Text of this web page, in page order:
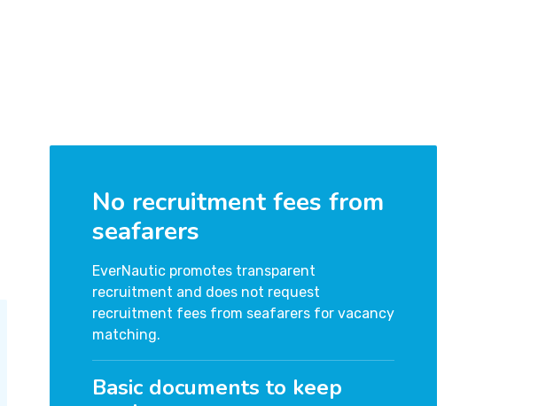
No recruitment fees from
seafarers
EverNautic promotes transparent
recruitment and does not request
recruitment fees from seafarers for vacancy
matching.
Basic documents to keep